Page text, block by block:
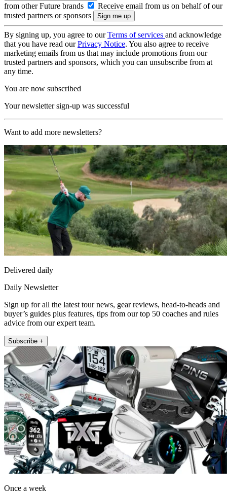
from other Future brands
Receive email from us on behalf of our
trusted partners or sponsors
By signing up, you agree to ourTerms of services and acknowledge
that you have read ourPrivacy Notice. You also agree to receive
marketing emails from us that may include promotions from our
trusted partners and sponsors, which you can unsubscribe from at
any time.
You are now subscribed
Your newsletter sign-up was successful
Want to add more newsletters?
Delivered daily
Daily Newsletter
Sign up for all the latest tour news, gear reviews, head-to-heads and
buyer’s guides plus features, tips from our top 50 coaches and rules
advice from our expert team.
Subscribe +
Once a week